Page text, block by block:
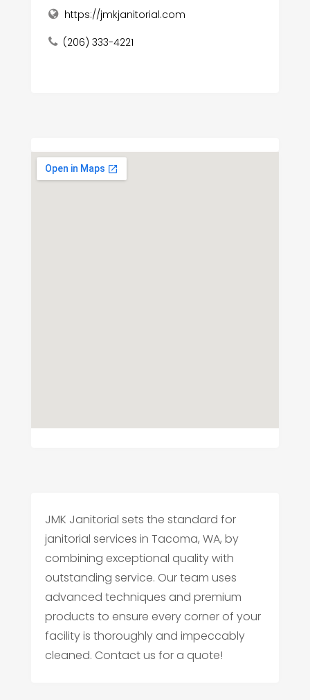
https://jmkjanitorial.com
(206) 333-4221
JMK Janitorial sets the standard for
janitorial services in Tacoma, WA, by
combining exceptional quality with
outstanding service. Our team uses
advanced techniques and premium
products to ensure every corner of your
facility is thoroughly and impeccably
cleaned. Contact us for a quote!